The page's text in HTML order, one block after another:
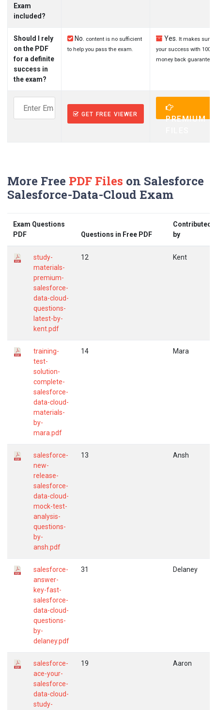
Exam
included?
Should I rely
on the PDF
for a definite
success in
the exam?
No.
content is no sufficient
to help you pass the exam.
Yes.
It makes sure
your success with 100%
money back guarantee.
GET FREE VIEWER
PREMIUM
More Free PDF Files on Salesforce
Salesforce-Data-Cloud Exam
Exam Questions
PDF
Questions in Free PDF
Contributed
by
study-
materials-
premium-
salesforce-
data-cloud-
questions-
latest-by-
kent.pdf
12 Kent
training-
test-
solution-
complete-
salesforce-
data-cloud-
materials-
by-
mara.pdf
14 Mara
salesforce-
new-
release-
salesforce-
data-cloud-
mock-test-
analysis-
questions-
by-
ansh.pdf
13 Ansh
salesforce-
answer-
key-fast-
salesforce-
data-cloud-
questions-
by-
delaney.pdf
31 Delaney
salesforce-
ace-your-
salesforce-
data-cloud-
study-
19 Aaron